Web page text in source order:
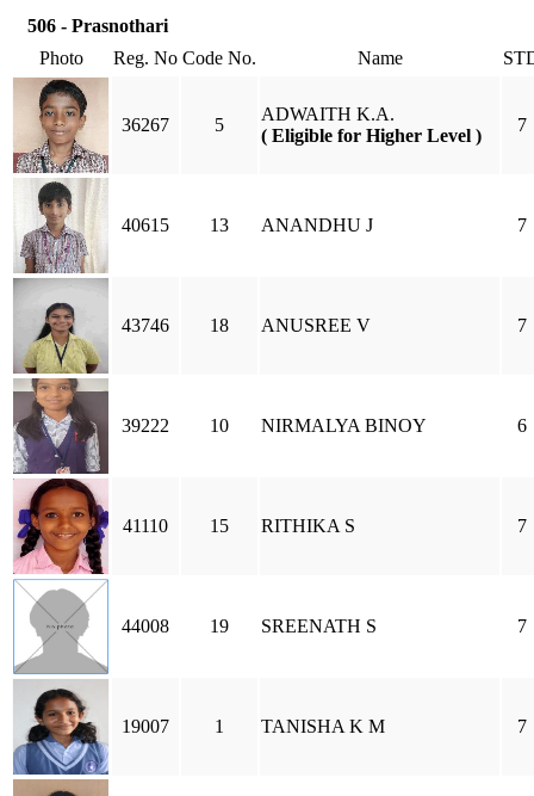
506 - Prasnothari
Photo
Reg. No Code No. Name
36267 5
ADWAITH K.A.
( Eligible for Higher Level )
7
40615 13 ANANDHU J 7
43746 18 ANUSREE V 7
39222 10 NIRMALYA BINOY 6
41110 15 RITHIKA S 7
44008 19 SREENATH S 7
19007 1 TANISHA K M 7